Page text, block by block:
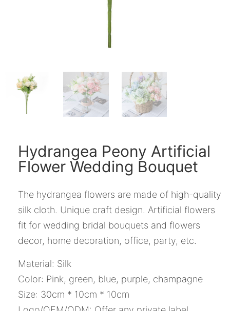
Hydrangea Peony Artificial
Flower Wedding Bouquet
The hydrangea flowers are made of high-quality
silk cloth. Unique craft design. Artificial flowers
fit for wedding bridal bouquets and flowers
decor, home decoration, office, party, etc.
Material: Silk
Color: Pink, green, blue, purple, champagne
Size: 30cm * 10cm * 10cm